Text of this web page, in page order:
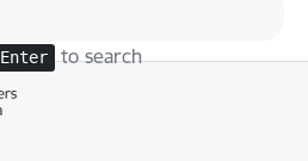
Enter to search